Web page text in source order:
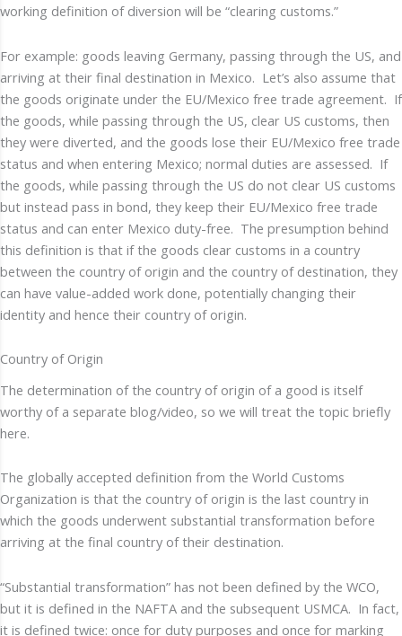
working definition of diversion will be “clearing customs.”
For example: goods leaving Germany, passing through the US, and
arriving at their final destination in Mexico. Let’s also assume that
the goods originate under the EU/Mexico free trade agreement. If
the goods, while passing through the US, clear US customs, then
they were diverted, and the goods lose their EU/Mexico free trade
status and when entering Mexico; normal duties are assessed. If
the goods, while passing through the US do not clear US customs
but instead pass in bond, they keep their EU/Mexico free trade
status and can enter Mexico duty-free. The presumption behind
this definition is that if the goods clear customs in a country
between the country of origin and the country of destination, they
can have value-added work done, potentially changing their
identity and hence their country of origin.
Country of Origin
The determination of the country of origin of a good is itself
worthy of a separate blog/video, so we will treat the topic briefly
here.
The globally accepted definition from the World Customs
Organization is that the country of origin is the last country in
which the goods underwent substantial transformation before
arriving at the final country of their destination.
“Substantial transformation” has not been defined by the WCO,
but it is defined in the NAFTA and the subsequent USMCA. In fact,
it is defined twice: once for duty purposes and once for marking